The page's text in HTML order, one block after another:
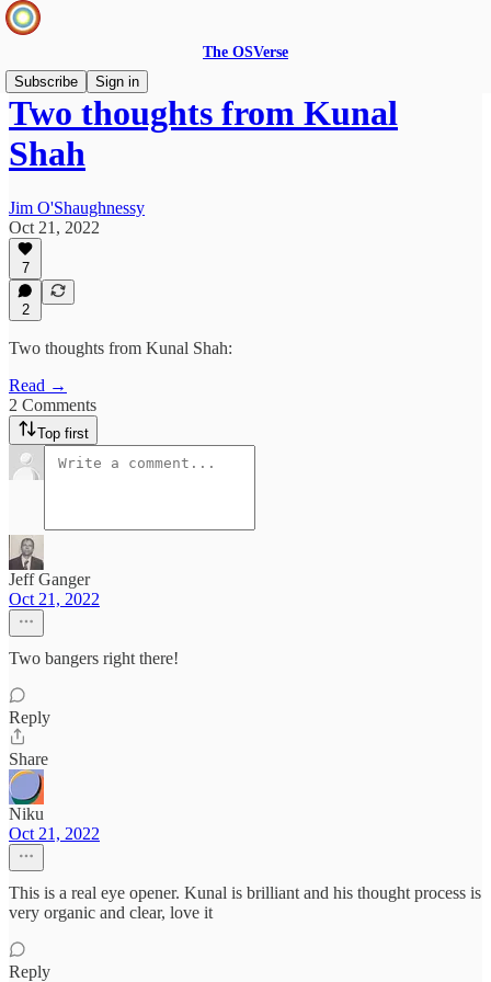
The OSVerse
Subscribe
Sign in
Two thoughts from Kunal
Shah
Jim O'Shaughnessy
Oct 21, 2022
7
2
Two thoughts from Kunal Shah:
Read →
2 Comments
Top first
Jeff Ganger
Oct 21, 2022
Two bangers right there!
Reply
Share
Niku
Oct 21, 2022
This is a real eye opener. Kunal is brilliant and his thought process is
very organic and clear, love it
Reply